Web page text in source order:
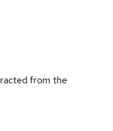
from the